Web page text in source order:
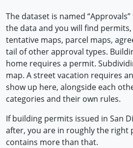
The dataset is named
the data and you will find
tentative maps, parcel maps,
tail of other approval types.
home requires a permit.
map. A street vacation requires
show up here, alongside each
categories and their own rules.
If building permits issued in San
after, you are in roughly the right
contains more than that.